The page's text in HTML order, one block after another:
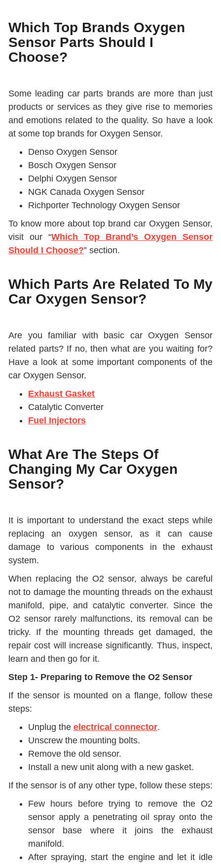
Which Top Brands Oxygen
Sensor Parts Should I
Choose?
Some leading car parts brands are more than just
products or services as they give rise to memories
and emotions related to the quality. So have a look
at some top brands for Oxygen Sensor.
Denso Oxygen Sensor
Bosch Oxygen Sensor
Delphi Oxygen Sensor
NGK Canada Oxygen Sensor
Richporter Technology Oxygen Sensor
To know more about top brand car Oxygen Sensor,
visit our “Which Top Brand’s Oxygen Sensor
Should I Choose?” section.
Which Parts Are Related To My
Car Oxygen Sensor?
Are you familiar with basic car Oxygen Sensor
related parts? If no, then what are you waiting for?
Have a look at some important components of the
car Oxygen Sensor.
Exhaust Gasket
Catalytic Converter
Fuel Injectors
What Are The Steps Of
Changing My Car Oxygen
Sensor?
It is important to understand the exact steps while
replacing an oxygen sensor, as it can cause
damage to various components in the exhaust
system.
When replacing the O2 sensor, always be careful
not to damage the mounting threads on the exhaust
manifold, pipe, and catalytic converter. Since the
O2 sensor rarely malfunctions, its removal can be
tricky. If the mounting threads get damaged, the
repair cost will increase significantly. Thus, inspect,
learn and then go for it.
Step 1- Preparing to Remove the O2 Sensor
If the sensor is mounted on a flange, follow these
steps:
Unplug the electrical connector.
Unscrew the mounting bolts.
Remove the old sensor.
Install a new unit along with a new gasket.
If the sensor is of any other type, follow these steps:
Few hours before trying to remove the O2
sensor apply a penetrating oil spray onto the
sensor base where it joins the exhaust
manifold.
After spraying, start the engine and let it idle